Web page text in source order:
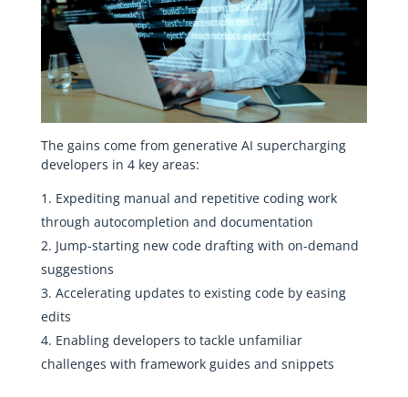
The gains come from generative AI supercharging
developers in 4 key areas:
Expediting manual and repetitive coding work
through autocompletion and documentation
Jump-starting new code drafting with on-demand
suggestions
Accelerating updates to existing code by easing
edits
Enabling developers to tackle unfamiliar
challenges with framework guides and snippets